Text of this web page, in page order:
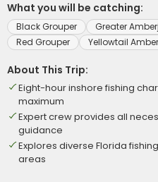
What you will be catching:
Black Grouper Greater
Red Grouper
Yellowtail
About This Trip:
Eight-hour inshore fishing
maximum
Expert crew provides all
guidance
Explores diverse Florida
areas